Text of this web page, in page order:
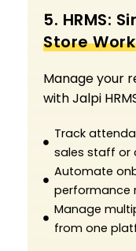
5. HRMS:
Store
Manage your
with Jalpi
Track
sales staff or
Automate
performance
Manage
from one